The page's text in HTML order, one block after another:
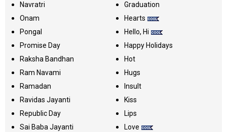
Navratri
Onam
Pongal
Promise Day
Raksha Bandhan
Ram Navami
Ramadan
Ravidas Jayanti
Republic Day
Sai Baba Jayanti
Graduation
Hearts
Hello, Hi
Happy Holidays
Hot
Hugs
Insult
Kiss
Lips
Love